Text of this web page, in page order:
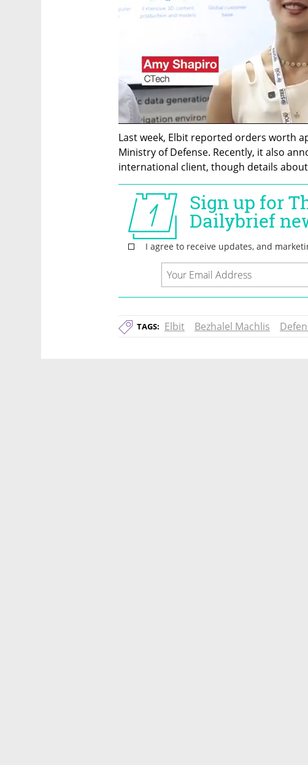
Last week, Elbit reported orders worth
Ministry of Defense. Recently, it also
international client, though details
TAGS: Elbit Bezhalel Machlis